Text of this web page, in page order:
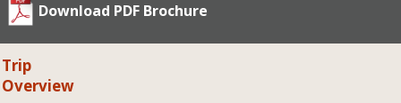
Download PDF Brochure
Trip
Overview